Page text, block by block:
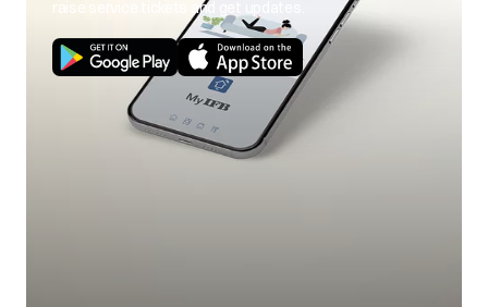
raise service tickets and get updates.